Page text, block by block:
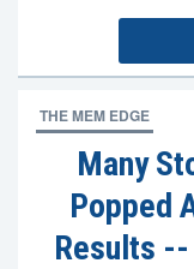
THE MEM EDGE
Many
Popped
Results --